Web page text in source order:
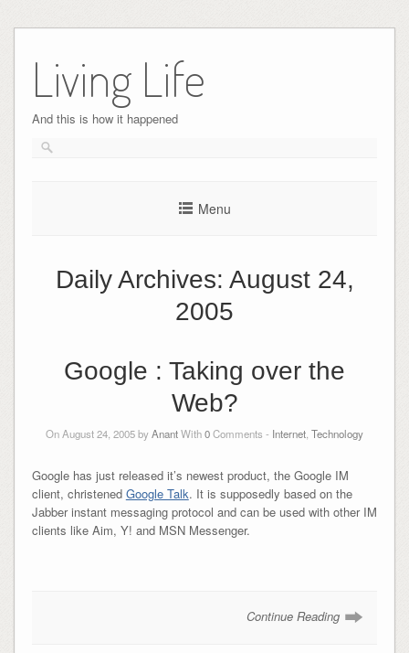
content
Living Life
And this is how it happened
Menu
Daily Archives: August 24,
2005
Google : Taking over the
Web?
On August 24, 2005 byAnantWith0Comments - Internet Technology
Google has just released it’s newest product, the Google IM
client, christened Google Talk. It is supposedly based on the
Jabber instant messaging protocol and can be used with other IM
clients like Aim, Y! and MSN Messenger.
Continue Reading